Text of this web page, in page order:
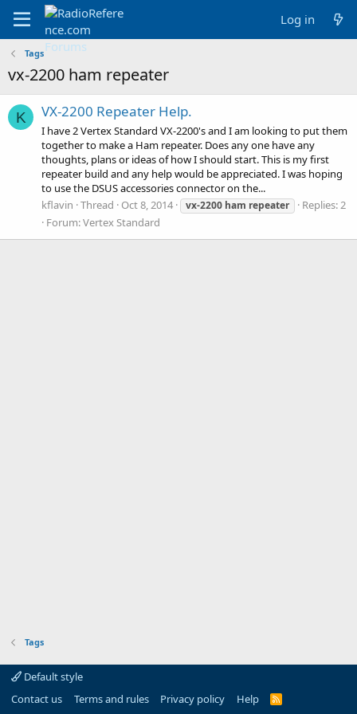
Log in
Tags
vx-2200 ham repeater
K VX-2200 Repeater Help.
I have 2 Vertex Standard VX-2200's and I am looking to put them
together to make a Ham repeater. Does any one have any
thoughts, plans or ideas of how I should start. This is my first
repeater build and any help would be appreciated. I was hoping
to use the DSUS accessories connector on the...
kflavin Thread Oct 8, 2014 vx-2200 ham repeater
Replies: 2
Forum:Vertex Standard
Tags
Default style
Contact us
Terms and rules Privacy policy Help
R